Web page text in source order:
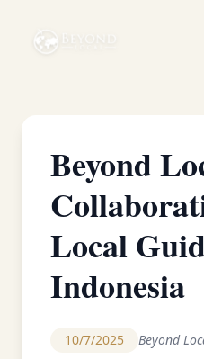
Beyond
Local
Indonesia
10/7/2025 Beyond